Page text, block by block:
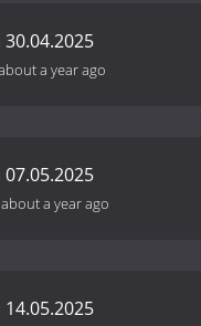
a year ago
about a year ago